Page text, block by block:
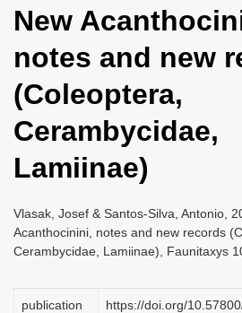
n
a
g
o
n
New
notes and new
(Coleoptera,
Cerambycidae,
Lamiinae)
Vlasak, Josef & Santos-Silva, Antonio,
Acanthocinini, notes and new records
Cerambycidae, Lamiinae), Faunitaxys
publication
https://doi.org/